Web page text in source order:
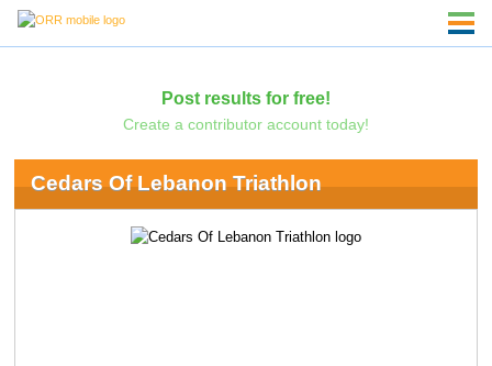
Post results for free!
Create a contributor account today!
Cedars Of Lebanon Triathlon